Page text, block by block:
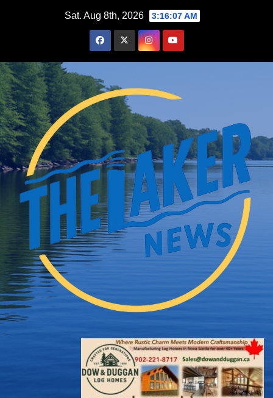
Sat. Aug 8th, 2026 3:16:08 AM